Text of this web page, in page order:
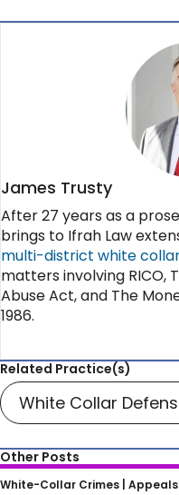
James Trusty
After 27 years as a
brings to Ifrah Law
multi-district white
matters involving RICO,
Abuse Act, and The
1986.
Related Practice(s)
White Collar
Other Posts
The DOJ Steps Up
White-Collar Crimes | Appeals